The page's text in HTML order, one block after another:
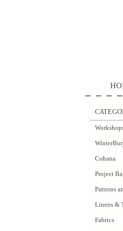
Cohana
Project
Patterns
Linens &
Fabrics